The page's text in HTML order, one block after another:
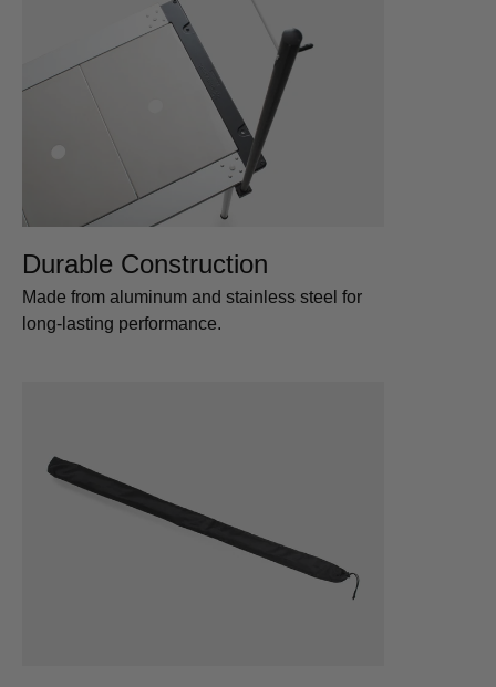
Durable Construction
Made from aluminum and stainless steel for
long-lasting performance.